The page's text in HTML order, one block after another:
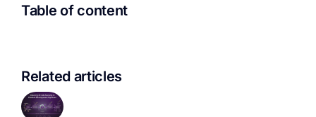
Table of content
Related articles